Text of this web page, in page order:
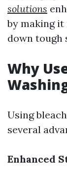
solutions
by making
down tough
Why
Using
several
Enhanced